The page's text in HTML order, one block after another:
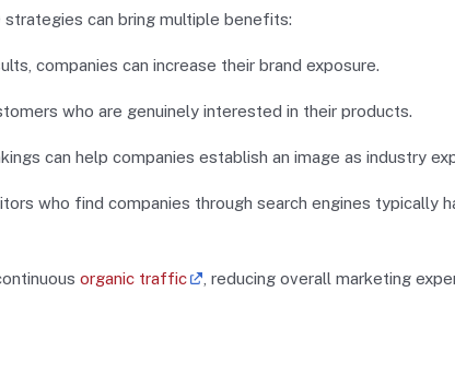
can bring multiple benefits:
companies can increase their brand exposure.
who are genuinely interested in their products.
can help companies establish an image as industry
who find companies through search engines typically
organic traffic
, reducing overall marketing